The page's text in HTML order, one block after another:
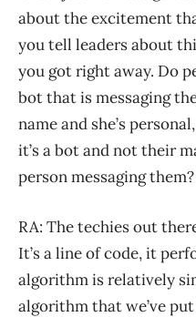
about the excitement
you tell leaders about
you got right away. Do
bot that is messaging
name and she’s
it’s a bot and not their
person messaging them?
RA: The techies out
It’s a line of code, it
algorithm is relatively
algorithm that we’ve